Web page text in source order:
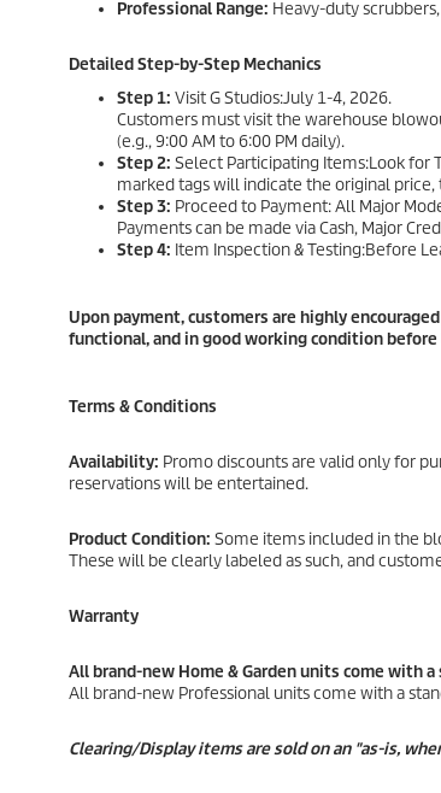
Professional Range: Heavy-duty
Detailed Step-by-Step Mechanics
Step 1: Visit G Studios:July 1-4, 2026.
Customers must visit the warehouse
(e.g., 9:00 AM to 6:00 PM daily).
Step 2: Select Participating Items:Look for
marked tags will indicate the original
Step 3: Proceed to Payment: All Major
Payments can be made via Cash, Major
Step 4: Item Inspection & Testing:Before
Upon payment, customers are highly
functional, and in good working condition
Terms & Conditions
Availability: Promo discounts are valid only for
reservations will be entertained.
Product Condition: Some items included in the
These will be clearly labeled as such, and
Warranty
All brand-new Home & Garden units come with
All brand-new Professional units come with a
Clearing/Display items are sold on an "as-is,